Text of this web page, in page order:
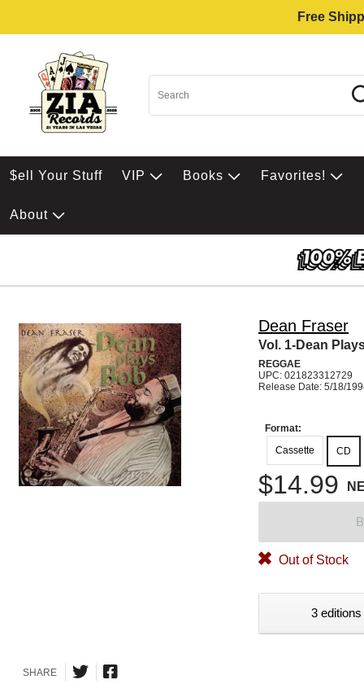
Free
$ell Your Stuff VIP Books Favorites!
About
Dean Fraser
Vol. 1-Dean
REGGAE
UPC: 021823312729
Release Date: 5/18/
Format:
Cassette
CD
$14.99
Out of Stock
3
SHARE